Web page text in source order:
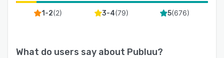
1-2(2) 3-4(79) 5(676)
What do users say about Publuu?